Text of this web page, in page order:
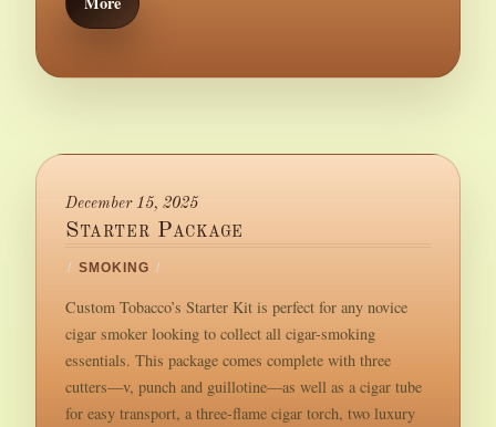
December 15, 2025
Starter Package
/ SMOKING /
Custom Tobacco’s Starter Kit is perfect for any novice
cigar smoker looking to collect all cigar-smoking
essentials. This package comes complete with three
cutters—v, punch and guillotine—as well as a cigar tube
for easy transport, a three-flame cigar torch, two luxury